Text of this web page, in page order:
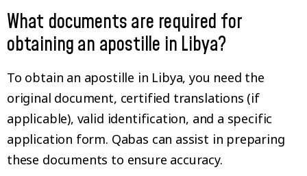
What documents are required for
obtaining an apostille in Libya?
To obtain an apostille in Libya, you need the
original document, certified translations (if
applicable), valid identification, and a specific
application form. Qabas can assist in preparing
these documents to ensure accuracy.